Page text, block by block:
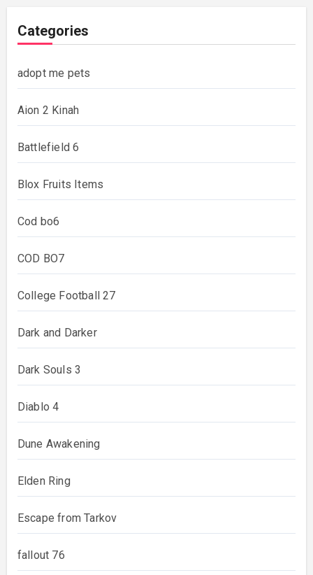
Categories
adopt me pets
Aion 2 Kinah
Battlefield 6
Blox Fruits Items
Cod bo6
COD BO7
College Football 27
Dark and Darker
Dark Souls 3
Diablo 4
Dune Awakening
Elden Ring
Escape from Tarkov
fallout 76